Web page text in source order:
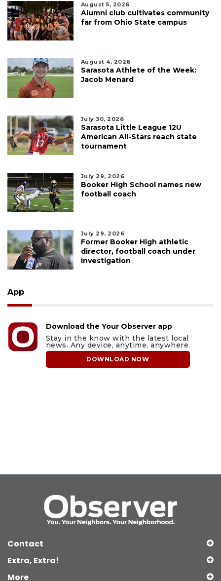
August 5, 2026
Alumni club cultivates community
far from Ohio State campus
August 4, 2026
Sarasota Athlete of the Week:
Jacob Menard
July 30, 2026
Sarasota Little League 12U
American All-Stars reach state
tournament
July 29, 2026
Booker High School names new
football coach
July 29, 2026
Former Booker High athletic
director, football coach under
investigation
App
Download the Your Observer app
Stay in the know with the latest local
news. Any device, anytime, anywhere.
DOWNLOAD NOW
Contact
Extra, Extra!
More